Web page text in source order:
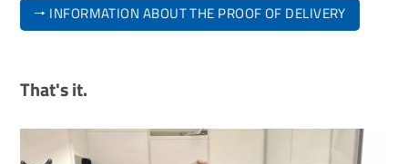
🠒 INFORMATION ABOUT THE PROOF OF DELIVERY
That's it.